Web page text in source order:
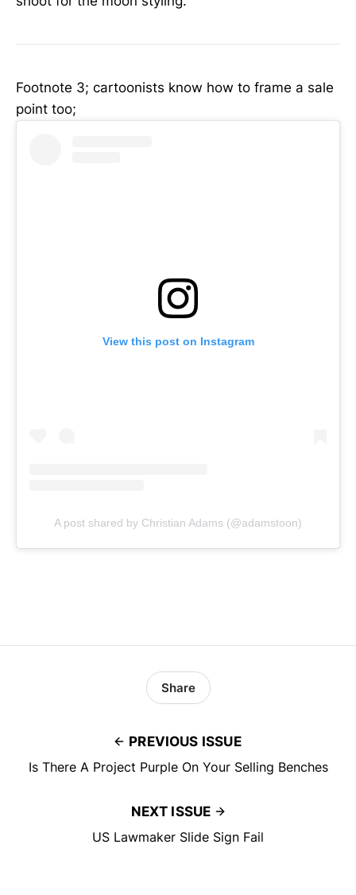
Footnote 3; cartoonists know how to frame a sale
point too;
View this post on Instagram
A post shared by Christian Adams (@adamstoon)
PREVIOUS ISSUE
Is There A Project Purple On Your Selling Benches
Share
NEXT ISSUE
US Lawmaker Slide Sign Fail